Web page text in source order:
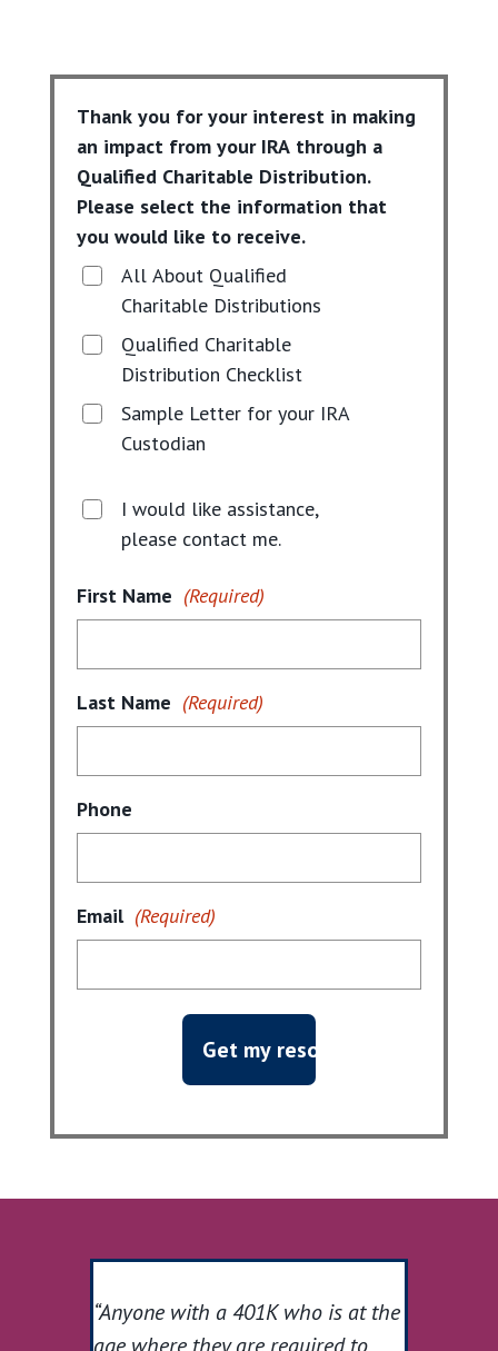
Thank you for your interest in making
an impact from your IRA through a
Qualified Charitable Distribution.
Please select the information that
you would like to receive.
All About Qualified
Charitable Distributions
Qualified Charitable
Distribution Checklist
Sample Letter for your IRA
Custodian
I would like assistance,
please contact me.
First Name (Required)
Last Name (Required)
Phone
Email (Required)
“Anyone with a 401K who is at the